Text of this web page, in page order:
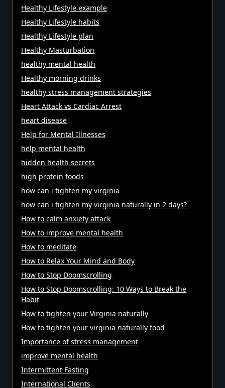
Healthy Lifestyle example
Healthy Lifestyle habits
Healthy Lifestyle plan
Healthy Masturbation
healthy mental health
Healthy morning drinks
healthy stress management strategies
Heart Attack vs Cardiac Arrest
heart disease
Help for Mental Illnesses
help mental health
hidden health secrets
high protein foods
how can i tighten my virginia
how can i tighten my virginia naturally in 2 days?
How to calm anxiety attack
How to improve mental health
How to meditate
How to Relax Your Mind and Body
How to Stop Doomscrolling
How to Stop Doomscrolling: 10 Ways to Break the
Habit
How to tighten your Virginia naturally
How to tighten your virginia naturally food
Importance of stress management
improve mental health
Intermittent Fasting
International Clients